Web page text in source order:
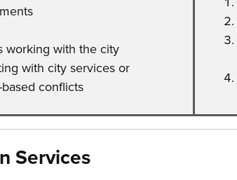
working with the city
with city services or
conflicts
Services